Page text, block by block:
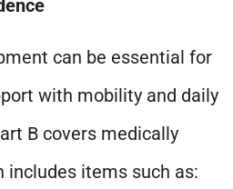
can be essential for
with mobility and daily
B covers medically
includes items such as: